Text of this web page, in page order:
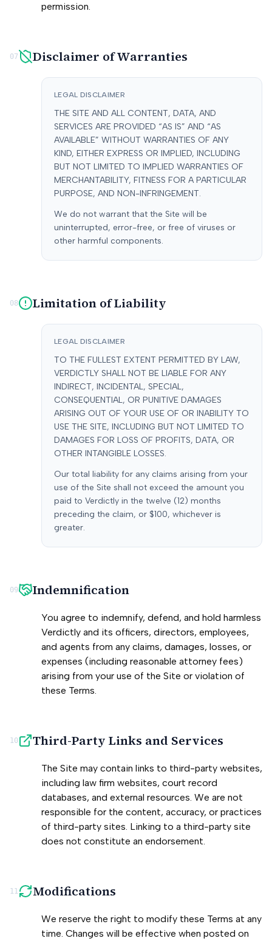
permission.
07 Disclaimer of Warranties
LEGAL DISCLAIMER
THE SITE AND ALL CONTENT, DATA, AND
SERVICES ARE PROVIDED “AS IS” AND “AS
AVAILABLE” WITHOUT WARRANTIES OF ANY
KIND, EITHER EXPRESS OR IMPLIED, INCLUDING
BUT NOT LIMITED TO IMPLIED WARRANTIES OF
MERCHANTABILITY, FITNESS FOR A PARTICULAR
PURPOSE, AND NON-INFRINGEMENT.
We do not warrant that the Site will be
uninterrupted, error-free, or free of viruses or
other harmful components.
08 Limitation of Liability
LEGAL DISCLAIMER
TO THE FULLEST EXTENT PERMITTED BY LAW,
VERDICTLY SHALL NOT BE LIABLE FOR ANY
INDIRECT, INCIDENTAL, SPECIAL,
CONSEQUENTIAL, OR PUNITIVE DAMAGES
ARISING OUT OF YOUR USE OF OR INABILITY TO
USE THE SITE, INCLUDING BUT NOT LIMITED TO
DAMAGES FOR LOSS OF PROFITS, DATA, OR
OTHER INTANGIBLE LOSSES.
Our total liability for any claims arising from your
use of the Site shall not exceed the amount you
paid to Verdictly in the twelve (12) months
preceding the claim, or $100, whichever is
greater.
09 Indemnification
You agree to indemnify, defend, and hold harmless
Verdictly and its officers, directors, employees,
and agents from any claims, damages, losses, or
expenses (including reasonable attorney fees)
arising from your use of the Site or violation of
these Terms.
10 Third-Party Links and Services
The Site may contain links to third-party websites,
including law firm websites, court record
databases, and external resources. We are not
responsible for the content, accuracy, or practices
of third-party sites. Linking to a third-party site
does not constitute an endorsement.
11 Modifications
We reserve the right to modify these Terms at any
time. Changes will be effective when posted on